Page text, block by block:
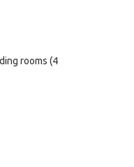
rooms (4